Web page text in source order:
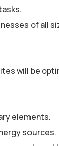
of all
will be
elements.
sources.